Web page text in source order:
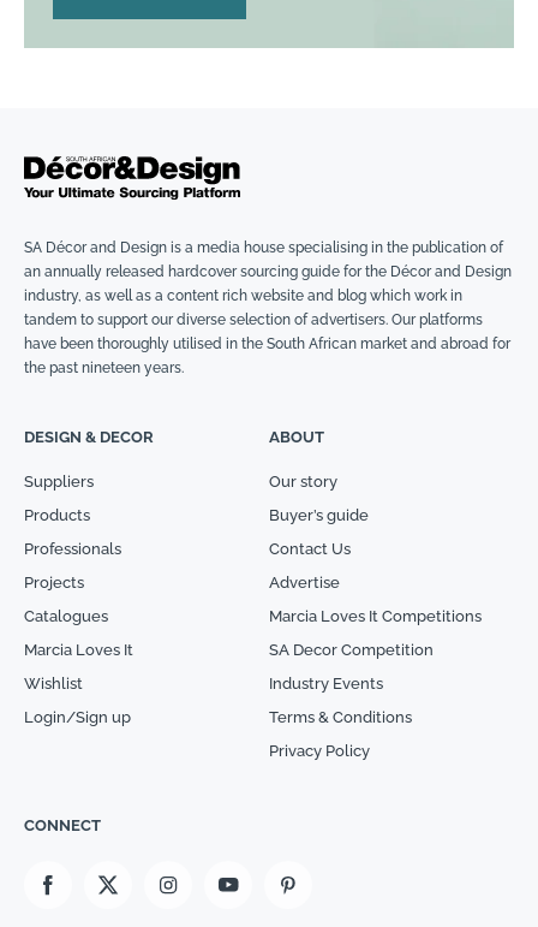
SA Décor and Design is a media house specialising in the publication of
an annually released hardcover sourcing guide for the Décor and Design
industry, as well as a content rich website and blog which work in
tandem to support our diverse selection of advertisers. Our platforms
have been thoroughly utilised in the South African market and abroad for
the past nineteen years.
DESIGN & DECOR
Suppliers
Products
Professionals
Projects
Catalogues
Marcia Loves It
Wishlist
Login/Sign up
ABOUT
Our story
Buyer’s guide
Contact Us
Advertise
Marcia Loves It Competitions
SA Decor Competition
Industry Events
Terms & Conditions
Privacy Policy
CONNECT